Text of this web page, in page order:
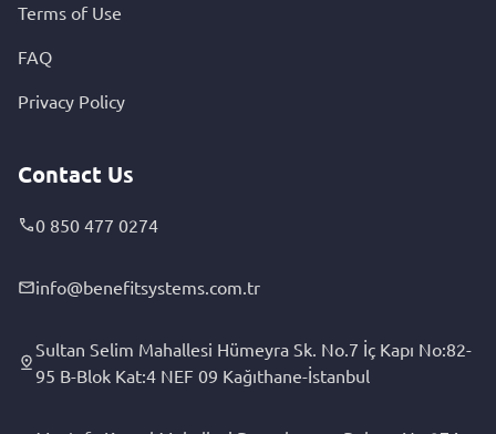
Terms of Use
FAQ
Privacy Policy
Contact Us
0 850 477 0274
info@benefitsystems.com.tr
Sultan Selim Mahallesi Hümeyra Sk. No.7 İç Kapı No:82-
95 B-Blok Kat:4 NEF 09 Kağıthane-İstanbul